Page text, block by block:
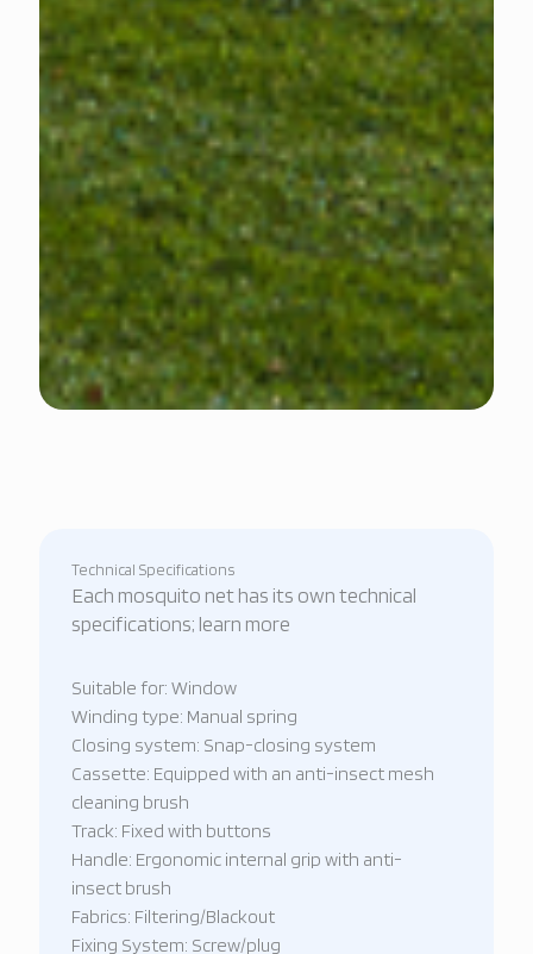
Technical Specifications
Each mosquito net has its own technical
specifications; learn more
Suitable for: Window
Winding type: Manual spring
Closing system: Snap-closing system
Cassette: Equipped with an anti-insect mesh
cleaning brush
Track: Fixed with buttons
Handle: Ergonomic internal grip with anti-
insect brush
Fabrics: Filtering/Blackout
Fixing System: Screw/plug